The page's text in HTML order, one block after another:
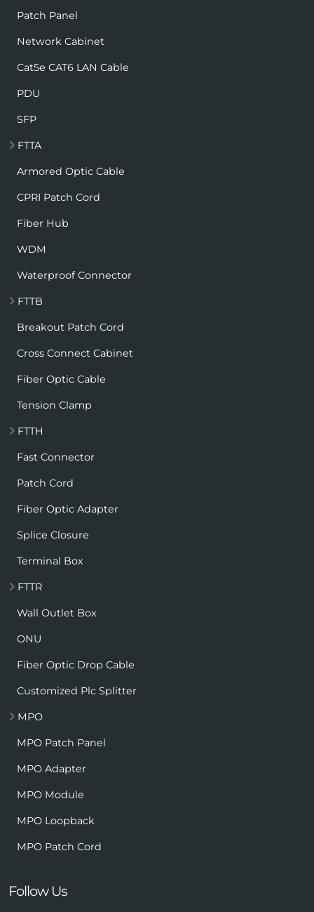
Patch Panel
Network Cabinet
Cat5e CAT6 LAN Cable
PDU
SFP
FTTA
Armored Optic Cable
CPRI Patch Cord
Fiber Hub
WDM
Waterproof Connector
FTTB
Breakout Patch Cord
Cross Connect Cabinet
Fiber Optic Cable
Tension Clamp
FTTH
Fast Connector
Patch Cord
Fiber Optic Adapter
Splice Closure
Terminal Box
FTTR
Wall Outlet Box
ONU
Fiber Optic Drop Cable
Customized Plc Splitter
MPO
MPO Patch Panel
MPO Adapter
MPO Module
MPO Loopback
MPO Patch Cord
Follow Us